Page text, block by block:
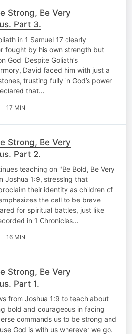
Strong, Be Very
Part 3.
in 1 Samuel 17 clearly
fought by his own strength but
God. Despite Goliath’s
David faced him with just a
trusting fully in God’s power
that…
17 MIN
Strong, Be Very
Part 2.
teaching on "Be Bold, Be Very
Joshua 1:9, stressing that
their identity as children of
the call to be brave
for spiritual battles, just like
in 1 Chronicles…
16 MIN
Strong, Be Very
Part 1.
from Joshua 1:9 to teach about
bold and courageous in facing
commands us to be strong and
God is with us wherever we go.